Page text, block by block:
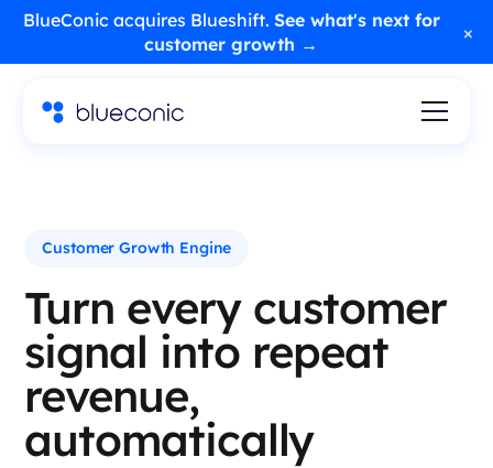
BlueConic acquires Blueshift. See what's next for
customer growth →
×
Customer Growth Engine
Turn every customer
signal into repeat
revenue,
automatically